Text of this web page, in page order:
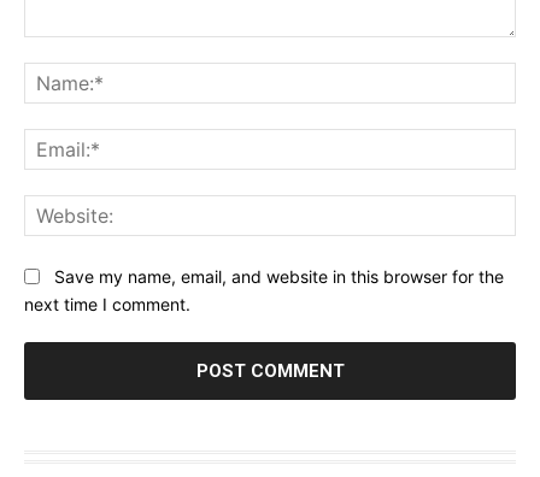
Save my name, email, and website in this browser for the
next time I comment.